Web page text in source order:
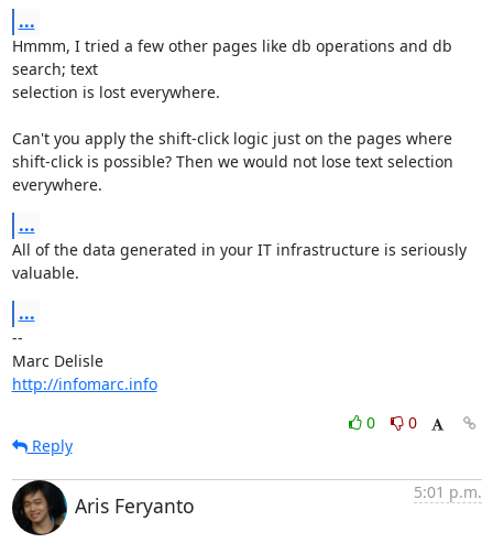
...
Hmmm, I tried a few other pages like db operations and db
search; text
selection is lost everywhere.
Can't you apply the shift-click logic just on the pages where
shift-click is possible? Then we would not lose text selection
everywhere.
...
All of the data generated in your IT infrastructure is seriously
valuable.
...
--
Marc Delisle
http://infomarc.info
0
0
Reply
Aris Feryanto
5:01 p.m.